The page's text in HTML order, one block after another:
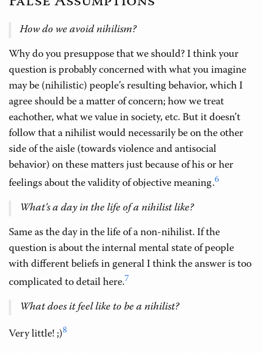
How do we avoid nihilism?
Why do you presuppose that we should? I think your
question is probably concerned with what you imagine
may be (nihilistic) people’s resulting behavior, which I
agree should be a matter of concern; how we treat
eachother, what we value in society, etc. But it doesn’t
follow that a nihilist would necessarily be on the other
side of the aisle (towards violence and antisocial
behavior) on these matters just because of his or her
feelings about the validity of objective meaning.6
What’s a day in the life of a nihilist like?
Same as the day in the life of a non-nihilist. If the
question is about the internal mental state of people
with different beliefs in general I think the answer is too
complicated to detail here.7
What does it feel like to be a nihilist?
Very little! ;)8